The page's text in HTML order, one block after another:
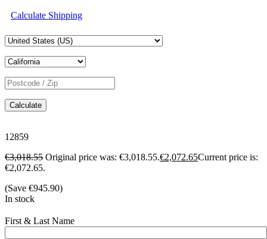
Calculate Shipping
Calculate
12859
€3,018.55 Original price was: €3,018.55.€2,072.65Current price is:
€2,072.65.
(Save €945.90)
In stock
First & Last Name